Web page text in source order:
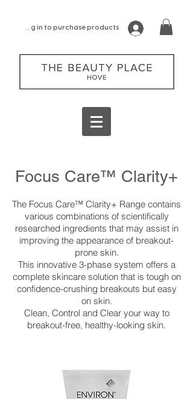
log in to purchase products
Focus Care™ Clarity+
The Focus Care™ Clarity+ Range contains
various combinations of scientifically
researched ingredients that may assist in
improving the appearance of breakout-
prone skin.
This innovative 3-phase system offers a
complete skincare solution that is tough on
confidence-crushing breakouts but easy
on skin.
Clean, Control and Clear your way to
breakout-free, healthy-looking skin.